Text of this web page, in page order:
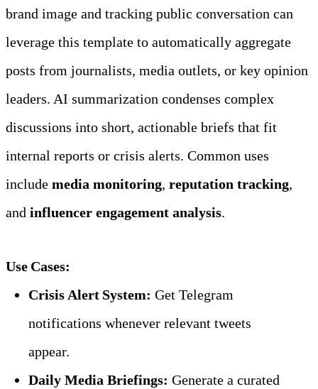
brand image and tracking public conversation can
leverage this template to automatically aggregate
posts from journalists, media outlets, or key opinion
leaders. AI summarization condenses complex
discussions into short, actionable briefs that fit
internal reports or crisis alerts. Common uses
include media monitoring, reputation tracking,
and influencer engagement analysis.
Use Cases:
Crisis Alert System: Get Telegram
notifications whenever relevant tweets
appear.
Daily Media Briefings: Generate a curated